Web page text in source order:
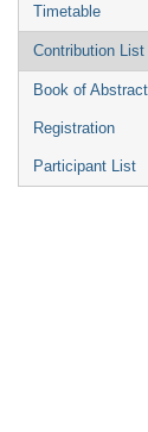
Timetable
Contribution List
Book of
Registration
Participant List